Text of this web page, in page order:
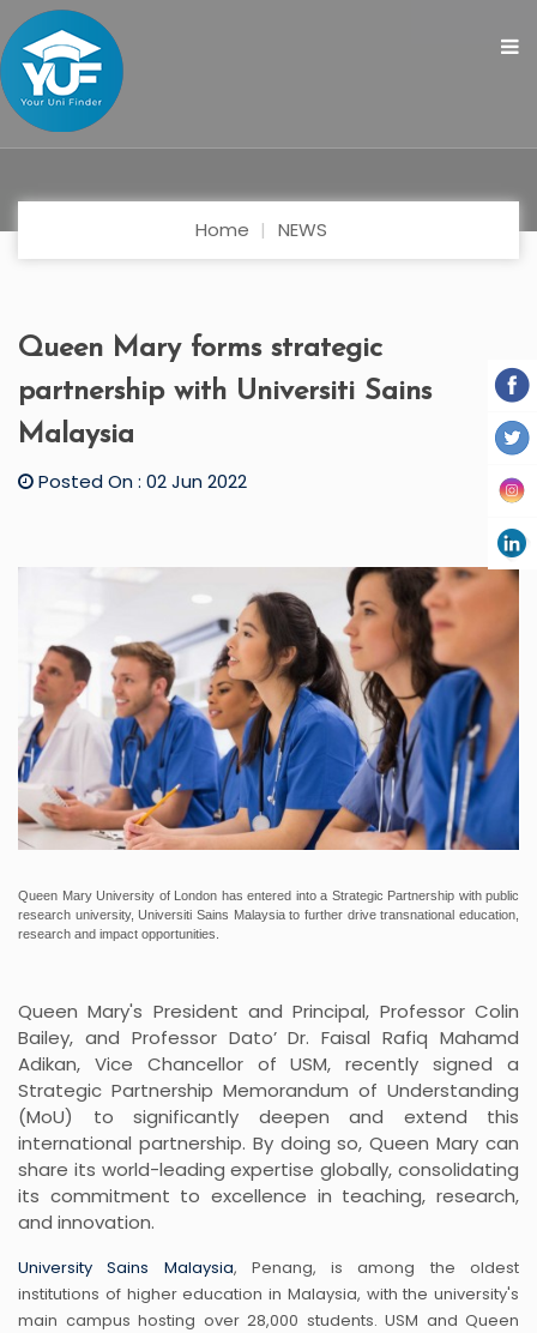
Home NEWS
Queen Mary forms strategic
partnership with Universiti Sains
Malaysia
Posted On : 02 Jun 2022
Queen Mary University of London has entered into a Strategic Partnership with public
research university, Universiti Sains Malaysia to further drive transnational education,
research and impact opportunities.
Queen Mary's President and Principal, Professor Colin
Bailey, and Professor Dato’ Dr. Faisal Rafiq Mahamd
Adikan, Vice Chancellor of USM, recently signed a
Strategic Partnership Memorandum of Understanding
(MoU) to significantly deepen and extend this
international partnership. By doing so, Queen Mary can
share its world-leading expertise globally, consolidating
its commitment to excellence in teaching, research,
and innovation.
University Sains Malaysia, Penang, is among the oldest
institutions of higher education in Malaysia, with the university's
main campus hosting over 28,000 students. USM and Queen